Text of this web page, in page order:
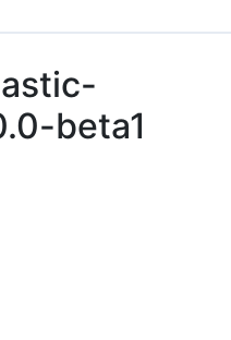
beta1